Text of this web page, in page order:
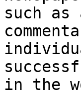
such
in the